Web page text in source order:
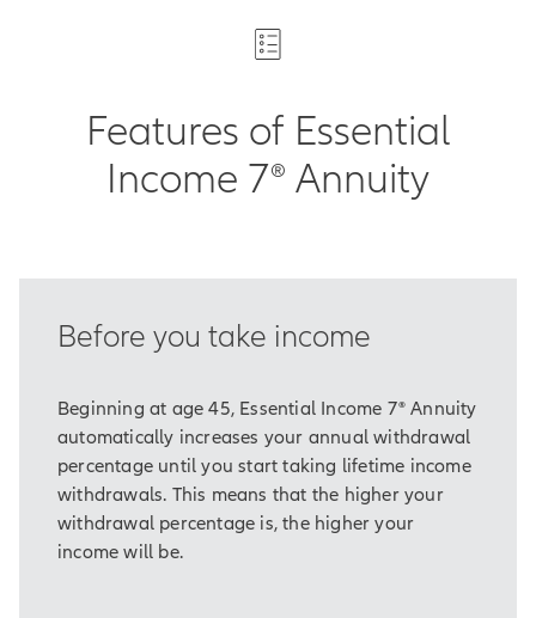
Plus, tools with which to tend them.
And maybe most importantly, you
As part of our long-term strategy, it's
groundwork for income that will
cover our essential or basic
expenses.
Things like food, housing,
healthcare, and taxes.
Features of Essential
Income 7® Annuity
Before you take income
Beginning at age 45, Essential Income 7® Annuity
automatically increases your annual withdrawal
percentage until you start taking lifetime income
withdrawals. This means that the higher your
withdrawal percentage is, the higher your
income will be.